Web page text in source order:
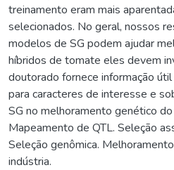
treinamento eram mais
selecionados. No geral, nossos
modelos de SG podem ajudar
híbridos de tomate eles devem
doutorado fornece informação
para caracteres de interesse e
SG no melhoramento genético
Mapeamento de QTL. Seleção
Seleção genômica.
indústria.